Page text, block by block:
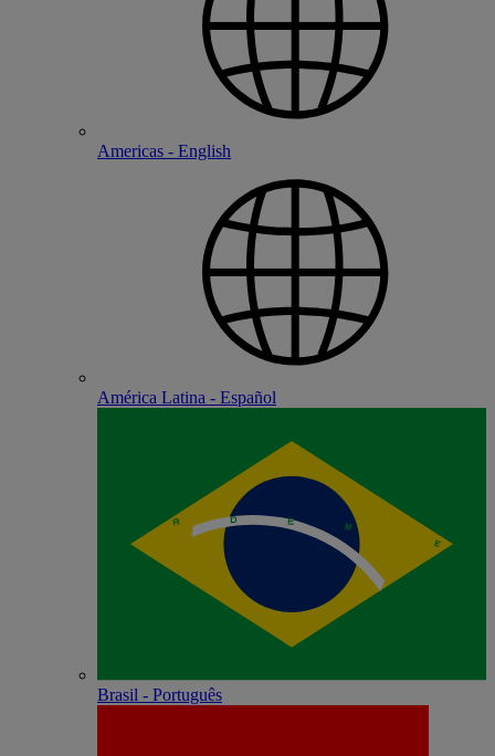
Americas - English
América Latina - Español
Brasil - Português